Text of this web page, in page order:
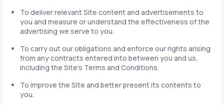
To deliver relevant Site content and advertisements to
you and measure or understand the effectiveness of the
advertising we serve to you.
To carry out our obligations and enforce our rights arising
from any contracts entered into between you and us,
including the Site's Terms and Conditions.
To improve the Site and better present its contents to
you.